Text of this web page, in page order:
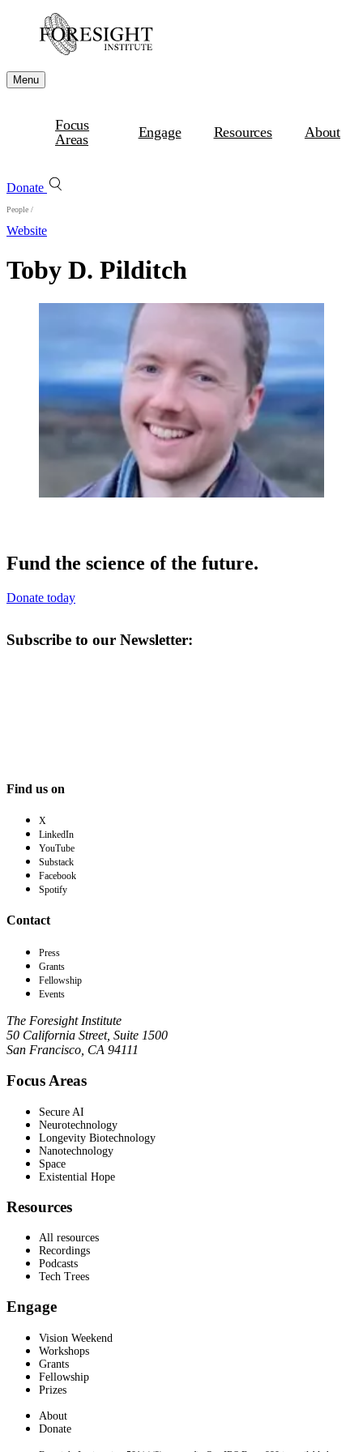
Menu
Focus
Areas
Engage Resources About
Donate
People /
Website
Toby D. Pilditch
Fund the science of the future.
Donate today
Subscribe to our Newsletter:
Find us on
X
LinkedIn
YouTube
Substack
Facebook
Spotify
Contact
Press
Grants
Fellowship
Events
The Foresight Institute
50 California Street, Suite 1500
San Francisco, CA 94111
Focus Areas
Secure AI
Neurotechnology
Longevity Biotechnology
Nanotechnology
Space
Existential Hope
Resources
All resources
Recordings
Podcasts
Tech Trees
Engage
Vision Weekend
Workshops
Grants
Fellowship
Prizes
About
Donate